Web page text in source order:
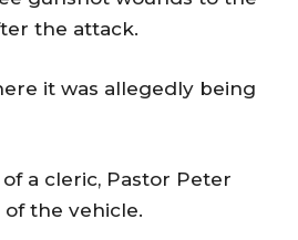
the attack.
it was allegedly being
a cleric, Pastor Peter
of the vehicle.